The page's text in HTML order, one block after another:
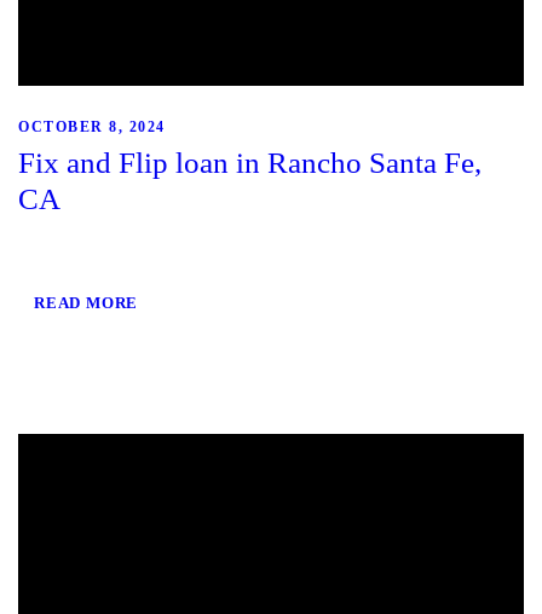
OCTOBER 8, 2024
Fix and Flip loan in Rancho Santa Fe,
CA
READ MORE